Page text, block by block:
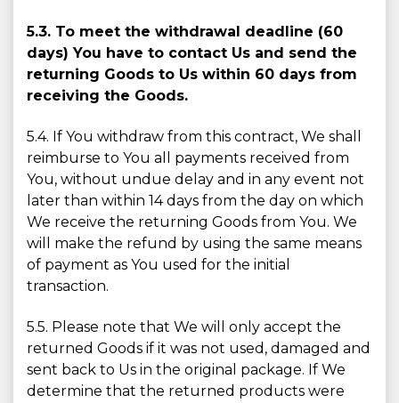
5.3. To meet the withdrawal deadline (60
days) You have to contact Us and send the
returning Goods to Us within 60 days from
receiving the Goods.
5.4. If You withdraw from this contract, We shall
reimburse to You all payments received from
You, without undue delay and in any event not
later than within 14 days from the day on which
We receive the returning Goods from You. We
will make the refund by using the same means
of payment as You used for the initial
transaction.
5.5. Please note that We will only accept the
returned Goods if it was not used, damaged and
sent back to Us in the original package. If We
determine that the returned products were